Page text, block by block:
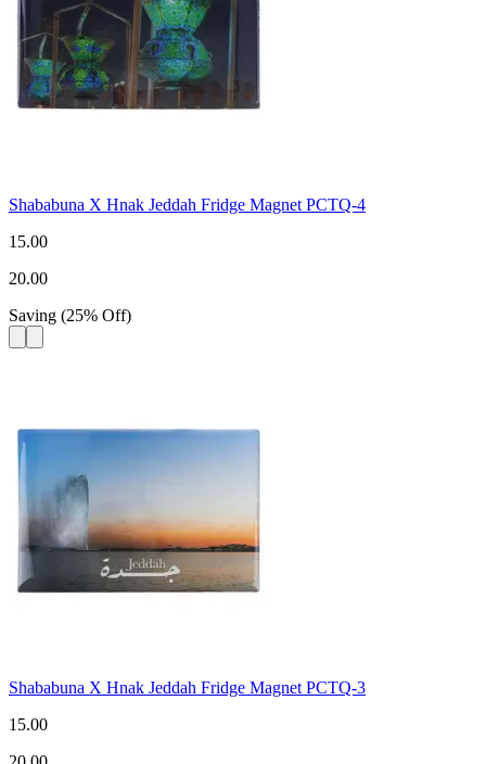
Shababuna X Hnak Jeddah Fridge Magnet PCTQ-4
15.00
20.00
Saving (25% Off)
Shababuna X Hnak Jeddah Fridge Magnet PCTQ-3
15.00